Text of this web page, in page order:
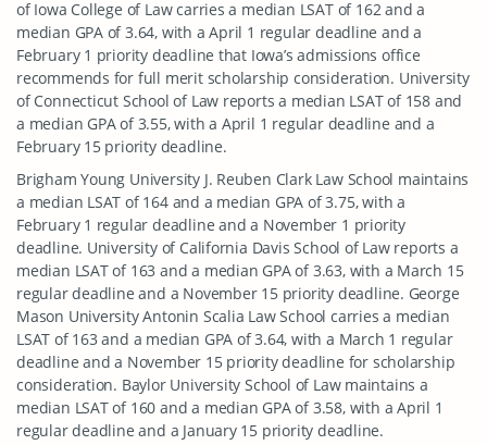
of Iowa College of Law carries a median LSAT of 162 and a
median GPA of 3.64, with a April 1 regular deadline and a
February 1 priority deadline that Iowa’s admissions office
recommends for full merit scholarship consideration. University
of Connecticut School of Law reports a median LSAT of 158 and
a median GPA of 3.55, with a April 1 regular deadline and a
February 15 priority deadline.
Brigham Young University J. Reuben Clark Law School maintains
a median LSAT of 164 and a median GPA of 3.75, with a
February 1 regular deadline and a November 1 priority
deadline. University of California Davis School of Law reports a
median LSAT of 163 and a median GPA of 3.63, with a March 15
regular deadline and a November 15 priority deadline. George
Mason University Antonin Scalia Law School carries a median
LSAT of 163 and a median GPA of 3.64, with a March 1 regular
deadline and a November 15 priority deadline for scholarship
consideration. Baylor University School of Law maintains a
median LSAT of 160 and a median GPA of 3.58, with a April 1
regular deadline and a January 15 priority deadline.